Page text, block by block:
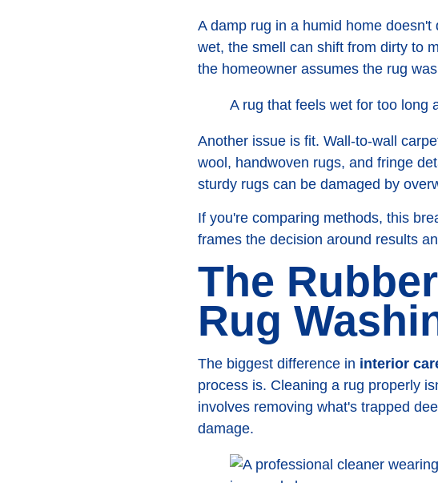
A damp rug in a humid home
wet, the smell can shift from dirty to
the homeowner assumes the rug
A rug that feels wet for too long
Another issue is fit. Wall-to-wall
wool, handwoven rugs, and fringe
sturdy rugs can be damaged by
If you're comparing methods, this
frames the decision around results
The
Rug
The biggest difference in interior
process is. Cleaning a rug properly
involves removing what's trapped
damage.